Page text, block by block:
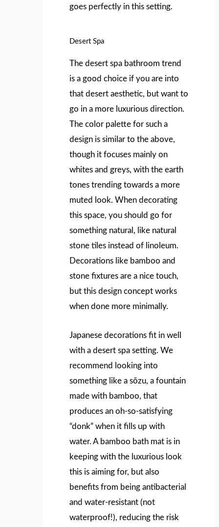
goes perfectly in this setting.
Desert Spa
The desert spa bathroom trend
is a good choice if you are into
that desert aesthetic, but want to
go in a more luxurious direction.
The color palette for such a
design is similar to the above,
though it focuses mainly on
whites and greys, with the earth
tones trending towards a more
muted look. When decorating
this space, you should go for
something natural, like natural
stone tiles instead of linoleum.
Decorations like bamboo and
stone fixtures are a nice touch,
but this design concept works
when done more minimally.
Japanese decorations fit in well
with a desert spa setting. We
recommend looking into
something like a sōzu, a fountain
made with bamboo, that
produces an oh-so-satisfying
“donk” when it fills up with
water. A bamboo bath mat is in
keeping with the luxurious look
this is aiming for, but also
benefits from being antibacterial
and water-resistant (not
waterproof!), reducing the risk